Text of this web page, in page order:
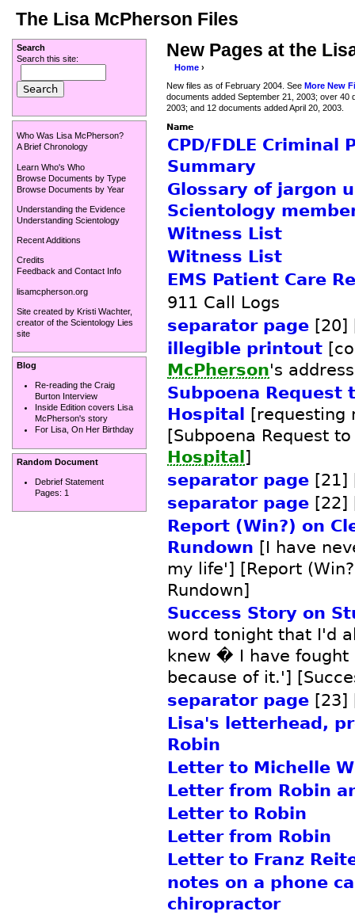
The Lisa McPherson Files
New Pages at the
Home ›
New files as of February 2004. See More New
documents added September 21, 2003; over 40
2003; and 12 documents added April 20, 2003.
Name
CPD/FDLE Criminal
Summary
Glossary of jargon
Scientology
Witness List
Witness List
EMS Patient Care
911 Call Logs
separator page [20]
illegible printout
McPherson's
Subpoena Request
Hospital [requesting
[Subpoena Request
Hospital]
separator page [21]
separator page [22]
Report (Win?) on
Rundown [I have
my life'] [Report
Rundown]
Success Story on
word tonight that I'd
knew � I have fought
because of it.']
separator page [23]
Lisa's letterhead,
Robin
Letter to Michelle
Letter from Robin
Letter to Robin
Letter from Robin
Letter to Franz
notes on a phone
chiropractor
Search
Search this site:
Who Was Lisa McPherson?
A Brief Chronology
Learn Who's Who
Browse Documents by Type
Browse Documents by Year
Understanding the Evidence
Understanding Scientology
Recent Additions
Credits
Feedback and Contact Info
lisamcpherson.org
Site created by Kristi Wachter,
creator of the Scientology Lies
site
Blog
Re-reading the Craig
Burton Interview
Inside Edition covers Lisa
McPherson's story
For Lisa, On Her Birthday
Random Document
Debrief Statement
Pages: 1